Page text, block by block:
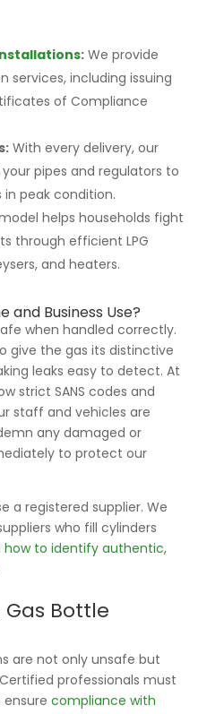
:We provide
services, including issuing
of Compliance
With every delivery, our
pipes and regulators to
peak condition.
helps households fight
through efficient LPG
and heaters.
and Business Use?
when handled correctly.
give the gas its distinctive
leaks easy to detect. At
strict SANS codes and
staff and vehicles are
any damaged or
to protect our
a registered supplier. We
who fill cylinders
how to identify authentic,
Bottle
are not only unsafe but
professionals must
compliance with